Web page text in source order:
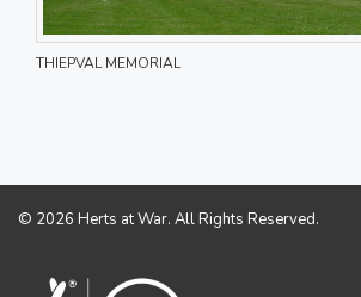
THIEPVAL MEMORIAL
© 2026 Herts at War. All Rights Reserved.